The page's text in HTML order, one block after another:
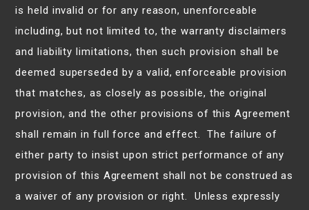
is held invalid or for any reason, unenforceable
including, but not limited to, the warranty disclaimers
and liability limitations, then such provision shall be
deemed superseded by a valid, enforceable provision
that matches, as closely as possible, the original
provision, and the other provisions of this Agreement
shall remain in full force and effect. The failure of
either party to insist upon strict performance of any
provision of this Agreement shall not be construed as
a waiver of any provision or right. Unless expressly